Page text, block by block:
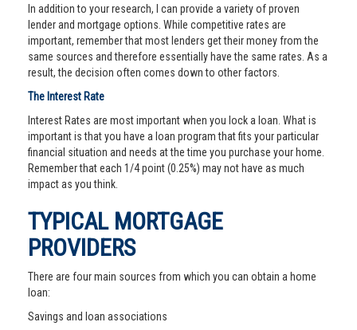
In addition to your research, I can provide a variety of proven
lender and mortgage options. While competitive rates are
important, remember that most lenders get their money from the
same sources and therefore essentially have the same rates. As a
result, the decision often comes down to other factors.
The Interest Rate
Interest Rates are most important when you lock a loan. What is
important is that you have a loan program that fits your particular
financial situation and needs at the time you purchase your home.
Remember that each 1/4 point (0.25%) may not have as much
impact as you think.
TYPICAL MORTGAGE
PROVIDERS
There are four main sources from which you can obtain a home
loan:
Savings and loan associations